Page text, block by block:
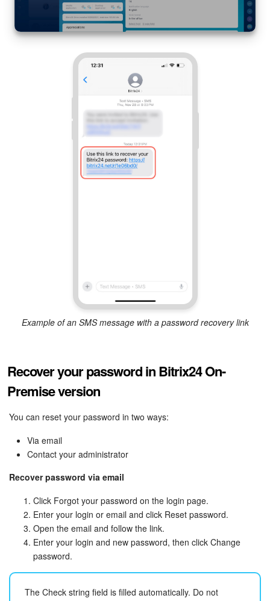
Example of an SMS message with a password recovery link
Recover your password in Bitrix24 On-
Premise version
You can reset your password in two ways:
Via email
Contact your administrator
Recover password via email
Click Forgot your password on the login page.
Enter your login or email and click Reset password.
Open the email and follow the link.
Enter your login and new password, then click Change
password.
The Check string field is filled automatically. Do not